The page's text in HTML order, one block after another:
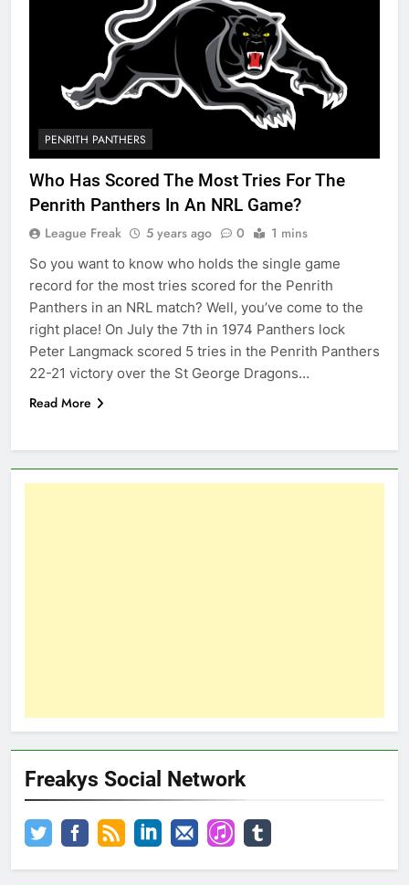
PENRITH PANTHERS
Who Has Scored The Most Tries For The
Penrith Panthers In An NRL Game?
League Freak 5 years ago 0 1 mins
So you want to know who holds the single game
record for the most tries scored for the Penrith
Panthers in an NRL match? Well, you’ve come to the
right place! On July the 7th in 1974 Panthers lock
Peter Langmack scored 5 tries in the Penrith Panthers
22-21 victory over the St George Dragons…
Read More
Freakys Social Network